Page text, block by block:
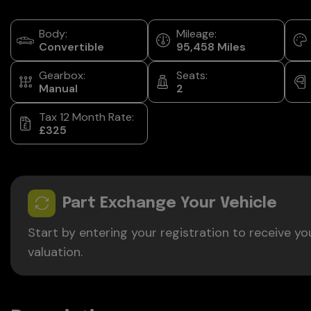
Body:
Convertible
Mileage:
95,458
Gearbox:
Manual
Seats:
2
Tax 12 Month Rate:
£325
Part Exchange Your Vehicle
Start by entering your registration to receive
valuation.